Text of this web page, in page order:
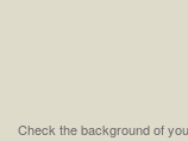
Check the background of